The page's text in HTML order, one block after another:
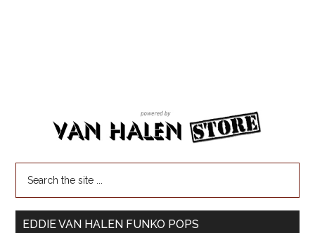
EDDIE VAN HALEN FUNKO POPS